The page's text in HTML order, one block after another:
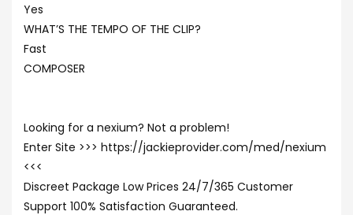
Yes
WHAT’S THE TEMPO OF THE CLIP?
Fast
COMPOSER
Looking for a nexium? Not a problem!
Enter Site >>> https://jackieprovider.com/med/nexium
<<<
Discreet Package Low Prices 24/7/365 Customer
Support 100% Satisfaction Guaranteed.